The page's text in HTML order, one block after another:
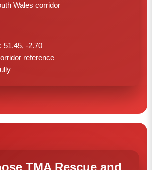
Wales corridor
51.45, -2.70
reference
TMA Rescue and